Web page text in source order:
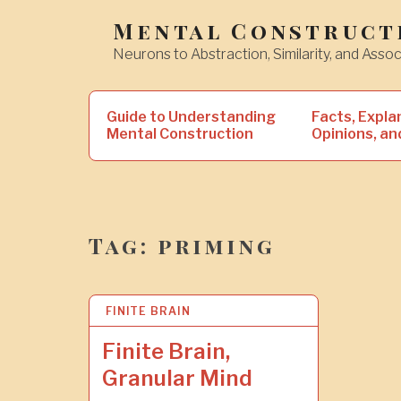
Mental
Neurons to Abstraction, Similarity, and
Guide to Understanding
Mental Construction
Facts,
Opinions,
for:
Tag: priming
FINITE BRAIN
Finite Brain,
Granular Mind
8
N
O
V
2